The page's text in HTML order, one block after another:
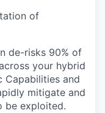
of
de-risks 90% of
your hybrid
Capabilities and
mitigate and
be exploited.